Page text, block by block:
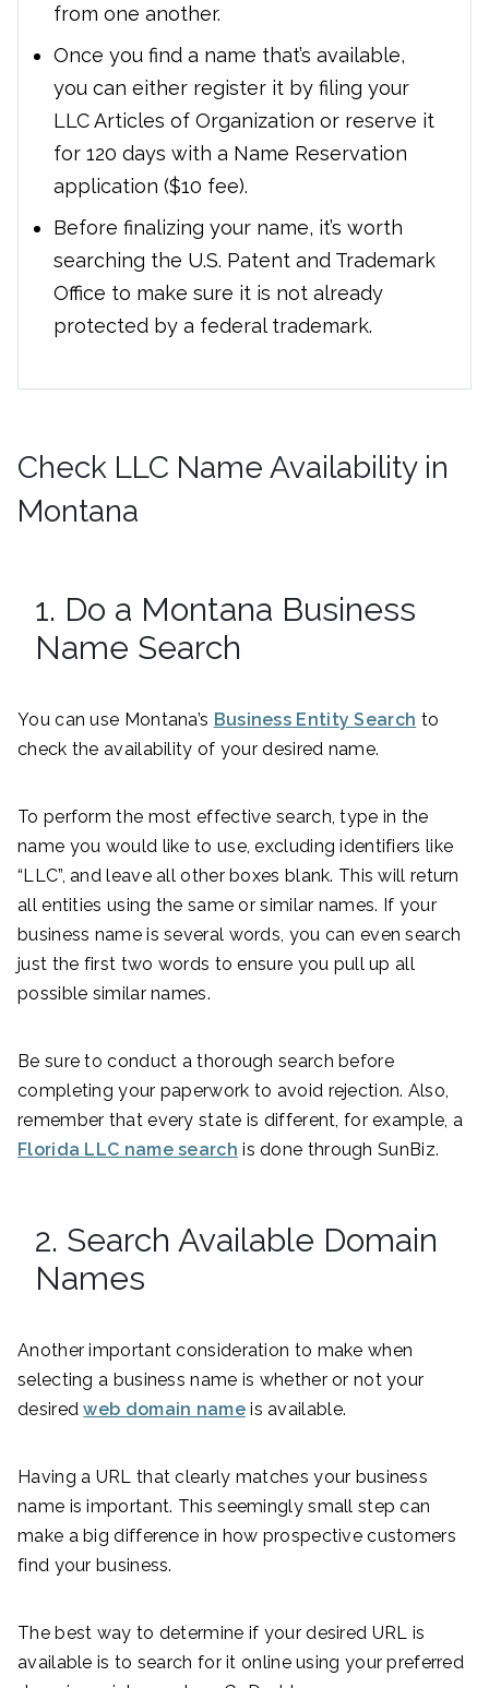
from one another.
Once you find a name that’s available,
you can either register it by filing your
LLC Articles of Organization or reserve it
for 120 days with a Name Reservation
application ($10 fee).
Before finalizing your name, it’s worth
searching the U.S. Patent and Trademark
Office to make sure it is not already
protected by a federal trademark.
Check LLC Name Availability in
Montana
1. Do a Montana Business
Name Search
You can use Montana’s Business Entity Search to
check the availability of your desired name.
To perform the most effective search, type in the
name you would like to use, excluding identifiers like
“LLC”, and leave all other boxes blank. This will return
all entities using the same or similar names. If your
business name is several words, you can even search
just the first two words to ensure you pull up all
possible similar names.
Be sure to conduct a thorough search before
completing your paperwork to avoid rejection. Also,
remember that every state is different, for example, a
Florida LLC name search is done through SunBiz.
2. Search Available Domain
Names
Another important consideration to make when
selecting a business name is whether or not your
desiredweb domain nameis available.
Having a URL that clearly matches your business
name is important. This seemingly small step can
make a big difference in how prospective customers
find your business.
The best way to determine if your desired URL is
available is to search for it online using your preferred